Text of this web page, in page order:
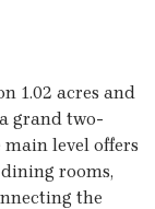
1.02 acres and
grand two-
level offers
rooms,
the